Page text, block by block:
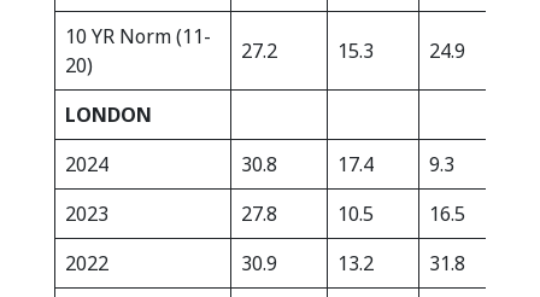
10 YR Norm (11-
20)
27.2 15.3 24.9
LONDON
2024
30.8 17.4 9.3
2023
27.8 10.5 16.5
2022
30.9 13.2 31.8